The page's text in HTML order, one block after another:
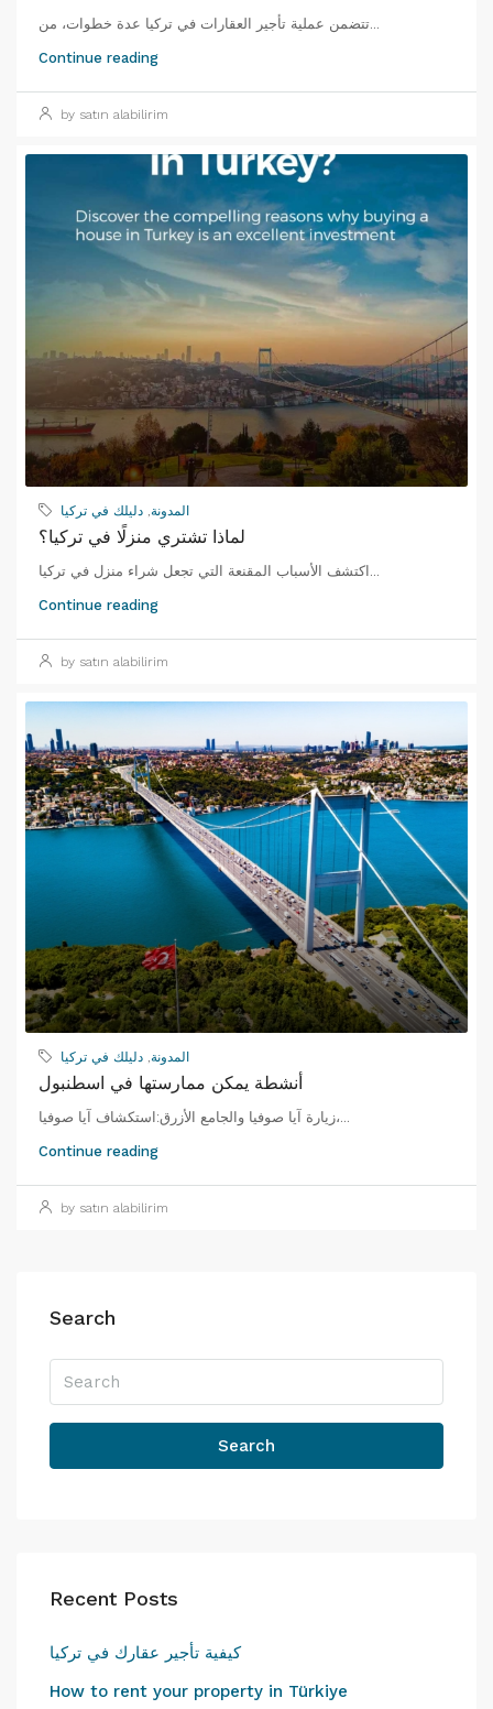
تتضمن عملية تأجير العقارات في تركيا عدة خطوات، من...
Continue reading
by satın alabilirim
المدونة دليلك في تركيا
لماذا تشتري منزلًا في تركيا؟
Continue reading
by satın alabilirim
المدونة, دليلك في تركيا
أنشطة يمكن ممارستها في اسطنبول
زيارة آيا صوفيا والجامع الأزرق:استكشاف آيا صوفيا،...
Continue reading
by satın alabilirim
Search
Search
Recent Posts
كيفية تأجير عقارك في تركيا
How to rent your property in Türkiye